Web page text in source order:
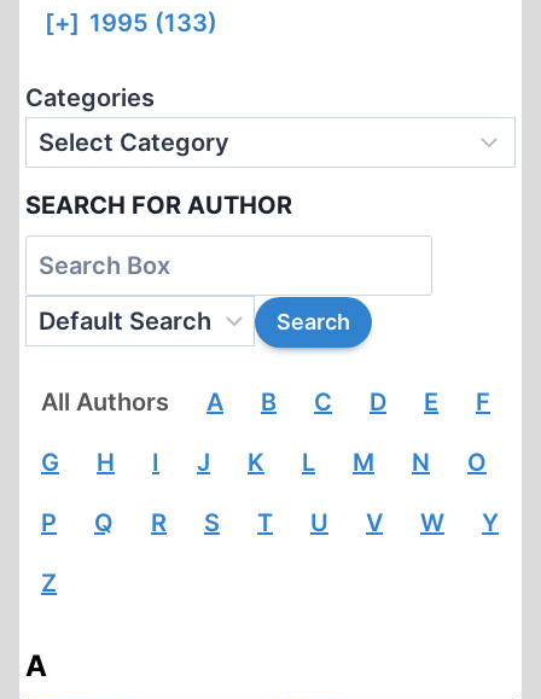
[+] 1995 (133)
Categories
SEARCH FOR AUTHOR
All Authors A B C D E F
G H I J K L M N O
P Q R S T U V W Y
Z
A